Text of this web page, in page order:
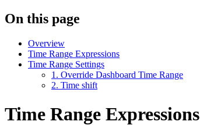
On this page
Overview
Time Range Expressions
Time Range Settings
1. Override Dashboard Time Range
2. Time shift
Time Range